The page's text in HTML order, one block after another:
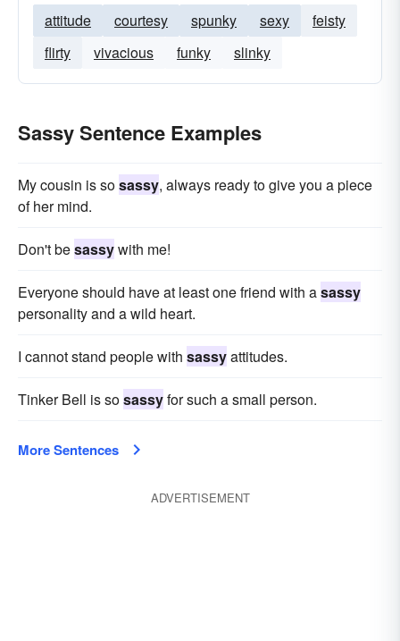
attitude courtesy spunky sexy
feisty
flirty
vivacious funky slinky
Sassy Sentence Examples
My cousin is sosassy, always ready to give you a piece
of her mind.
Don't besassywith me!
Everyone should have at least one friend with asassy
personality and a wild heart.
I cannot stand people with sassyattitudes.
Tinker Bell is sosassyfor such a small person.
More Sentences
ADVERTISEMENT